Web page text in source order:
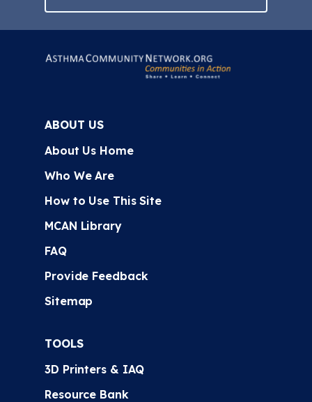
ABOUT US
About Us Home
Who We Are
How to Use This Site
MCAN Library
FAQ
Provide Feedback
Sitemap
TOOLS
3D Printers & IAQ
Resource Bank